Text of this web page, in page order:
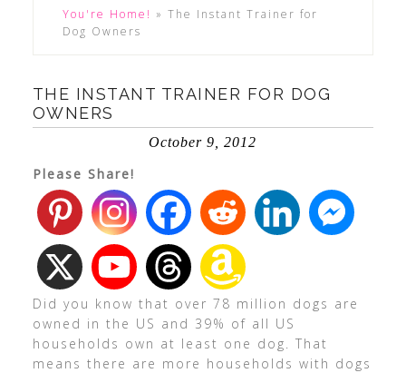
You're Home! » The Instant Trainer for
Dog Owners
THE INSTANT TRAINER FOR DOG
OWNERS
October 9, 2012
Please Share!
Did you know that over 78 million dogs are
owned in the US and 39% of all US
households own at least one dog. That
means there are more households with dogs